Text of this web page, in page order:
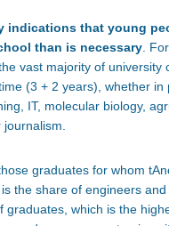
indications that young
than is necessary.
vast majority of university
(3 + 2 years), whether in
IT, molecular biology,
journalism.
graduates for whom
the share of engineers and
graduates, which is the